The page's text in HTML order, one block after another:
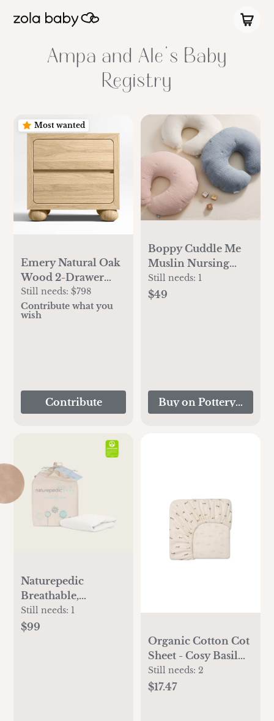
Ampa and Ale's Baby
Registry
Most wanted
Emery Natural Oak
Wood 2-Drawer
Kids Nightstand
Still needs:$798
Contribute what you
wish
Contribute
Boppy Cuddle Me
Muslin Nursing
Pillow Cover
Still needs: 1
$49
Buy on Pottery Barn
Naturepedic
Breathable,
Waterproof
Mattress Cover
Still needs: 1
$99
Organic Cotton Cot
Sheet - Cosy Basil
Cloud
Still needs: 2
$17.47